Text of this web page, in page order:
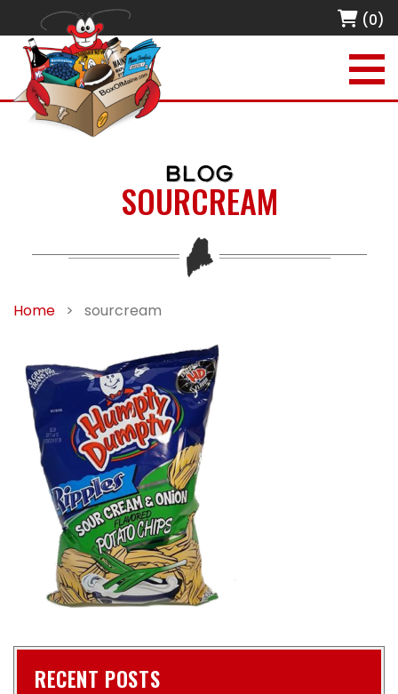
(0)
BLOG
SOURCREAM
Home > sourcream
RECENT POSTS